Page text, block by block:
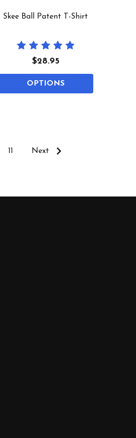
Skee Ball Patent T-Shirt
$28.95
OPTIONS
11 Next